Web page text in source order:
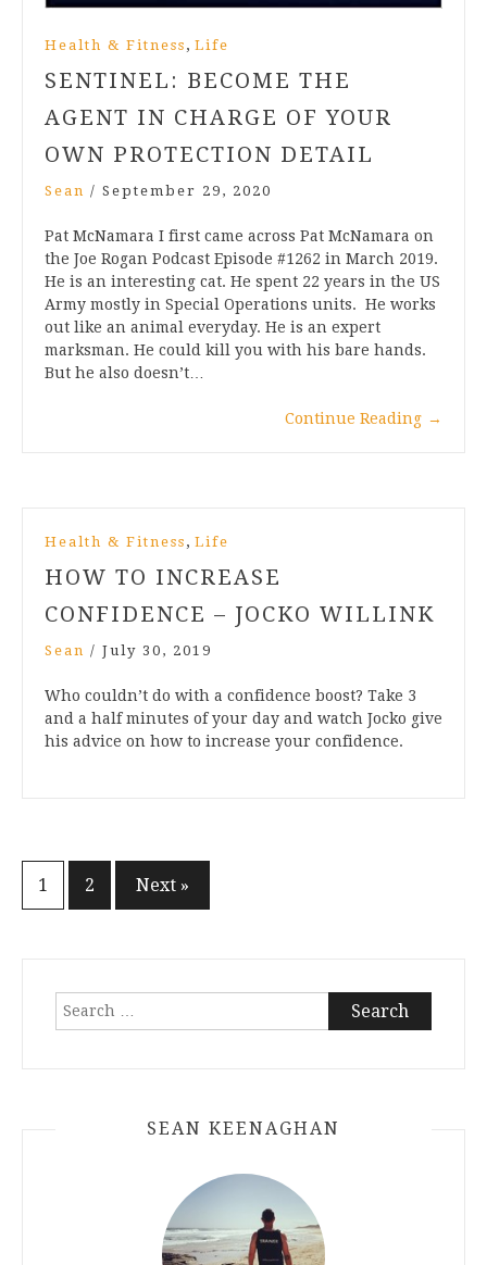
Health & Fitness , Life
SENTINEL: BECOME THE
AGENT IN CHARGE OF YOUR
OWN PROTECTION DETAIL
Sean / September 29, 2020
Pat McNamara I first came across Pat McNamara on
the Joe Rogan Podcast Episode #1262 in March 2019.
He is an interesting cat. He spent 22 years in the US
Army mostly in Special Operations units. He works
out like an animal everyday. He is an expert
marksman. He could kill you with his bare hands.
But he also doesn’t…
Continue Reading →
Health & Fitness , Life
HOW TO INCREASE
CONFIDENCE – JOCKO WILLINK
Sean / July 30, 2019
Who couldn’t do with a confidence boost? Take 3
and a half minutes of your day and watch Jocko give
his advice on how to increase your confidence.
Posts
1 2 Next »
Search
SEAN KEENAGHAN